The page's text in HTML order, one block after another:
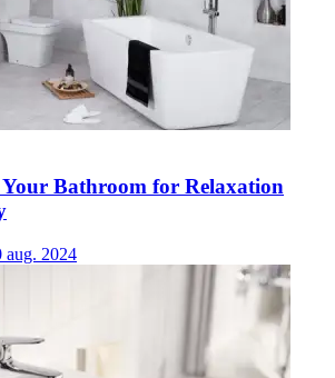
Bathroom for Relaxation
aug. 2024